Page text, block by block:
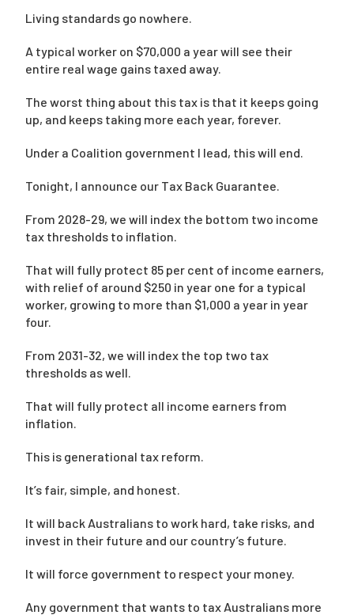
Living standards go nowhere.
A typical worker on $70,000 a year will see their
entire real wage gains taxed away.
The worst thing about this tax is that it keeps going
up, and keeps taking more each year, forever.
Under a Coalition government I lead, this will end.
Tonight, I announce our Tax Back Guarantee.
From 2028-29, we will index the bottom two income
tax thresholds to inflation.
That will fully protect 85 per cent of income earners,
with relief of around $250 in year one for a typical
worker, growing to more than $1,000 a year in year
four.
From 2031-32, we will index the top two tax
thresholds as well.
That will fully protect all income earners from
inflation.
This is generational tax reform.
It’s fair, simple, and honest.
It will back Australians to work hard, take risks, and
invest in their future and our country’s future.
It will force government to respect your money.
Any government that wants to tax Australians more